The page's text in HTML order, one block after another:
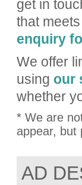
get in
that
enquiry
We offer
using our
whether
* We are
appear, but
AD